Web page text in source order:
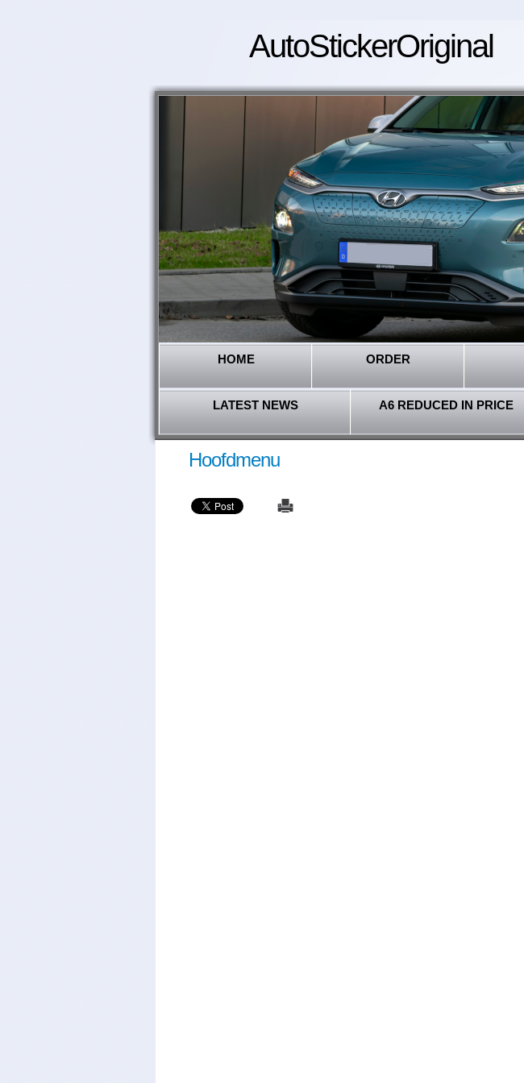
AutoStickerOriginal
HOME ORDER
LATEST NEWS A6 REDUCED IN PRICE
Hoofdmenu